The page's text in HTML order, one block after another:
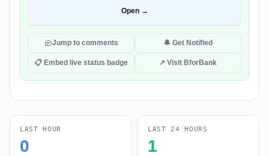
Open →
Jump to comments 🔔 Get Notified
📋 Embed live status badge ↗ Visit BforBank
LAST HOUR
0
LAST 24 HOURS
1